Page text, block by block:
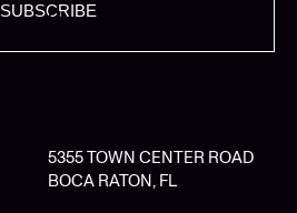
SUBSCRIBE
5355 TOWN CENTER ROAD
BOCA RATON, FL